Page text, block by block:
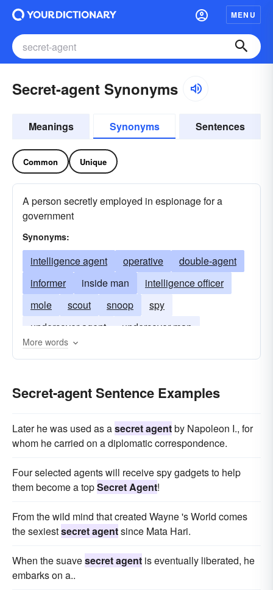
MENU
Secret-agent Synonyms
Meanings Synonyms Sentences
Common Unique
A person secretly employed in espionage for a
government
Synonyms:
intelligence agent operative
double-agent
informer
inside man
intelligence officer
mole
scout snoop
spy
undercover agent
undercover man
cloak-and-dagger man
More words
Secret-agent Sentence Examples
Later he was used as asecret agentby Napoleon I., for
whom he carried on a diplomatic correspondence.
Four selected agents will receive spy gadgets to help
them become a topSecret Agent!
From the wild mind that created Wayne 's World comes
the sexiestsecret agentsince Mata Hari.
When the suavesecret agent is eventually liberated, he
embarks on a..